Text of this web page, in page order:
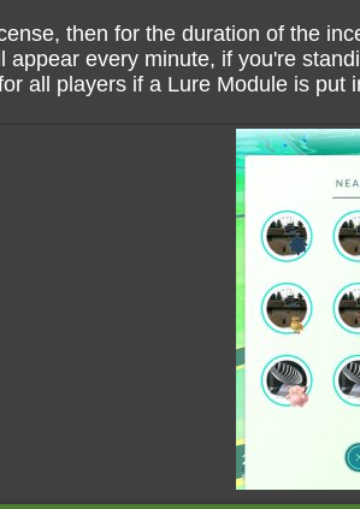
then for the duration of the
appear every minute, if you're
all players if a Lure Module is put